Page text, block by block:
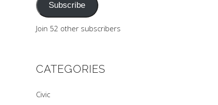
Subscribe
Join 52 other subscribers
CATEGORIES
Civic